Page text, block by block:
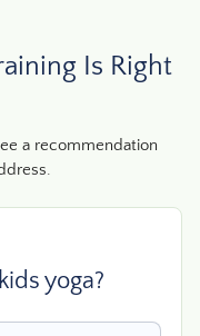
Is Right
a recommendation
yoga?